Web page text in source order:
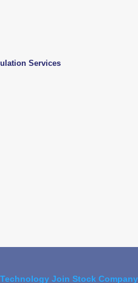
Services
Join Stock Company